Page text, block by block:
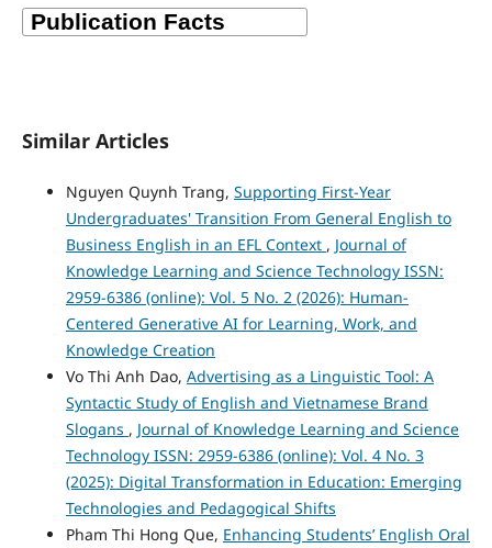
Similar Articles
Nguyen Quynh Trang, Supporting First-Year
Undergraduates' Transition From General English to
Business English in an EFL Context , Journal of
Knowledge Learning and Science Technology ISSN:
2959-6386 (online): Vol. 5 No. 2 (2026): Human-
Centered Generative AI for Learning, Work, and
Knowledge Creation
Vo Thi Anh Dao, Advertising as a Linguistic Tool: A
Syntactic Study of English and Vietnamese Brand
Slogans , Journal of Knowledge Learning and Science
Technology ISSN: 2959-6386 (online): Vol. 4 No. 3
(2025): Digital Transformation in Education: Emerging
Technologies and Pedagogical Shifts
Pham Thi Hong Que, Enhancing Students’ English Oral